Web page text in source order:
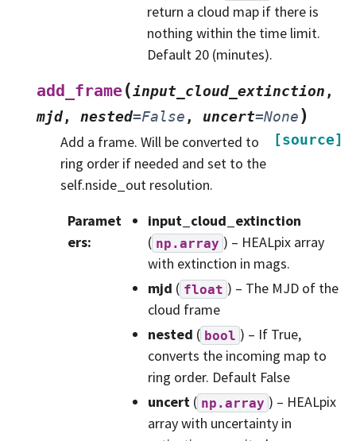
return a cloud map if there is
nothing within the time limit.
Default 20 (minutes).
add_frame(input_cloud_extinction ,
mjd, nested=False , uncert=None)
[source]
Add a frame. Will be converted to
ring order if needed and set to the
self.nside_out resolution.
Paramet
ers:
input_cloud_extinction
( np.array ) – HEALpix array
with extinction in mags.
mjd ( float ) – The MJD of the
cloud frame
nested ( bool ) – If True,
converts the incoming map to
ring order. Default False
uncert( np.array ) – HEALpix
array with uncertainty in